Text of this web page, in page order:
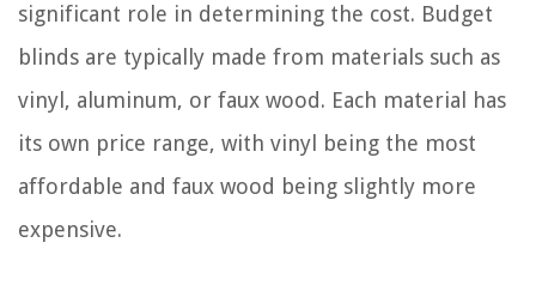
significant role in determining the cost. Budget
blinds are typically made from materials such as
vinyl, aluminum, or faux wood. Each material has
its own price range, with vinyl being the most
affordable and faux wood being slightly more
expensive.